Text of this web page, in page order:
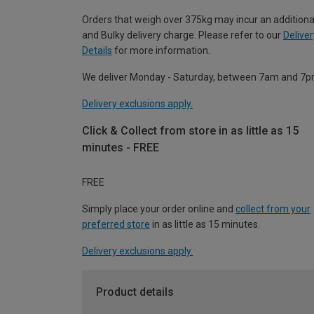
Orders that weigh over 375kg may incur an
and Bulky delivery charge. Please refer to our
Details for more information.
We deliver Monday - Saturday, between 7am and
Delivery exclusions apply.
Click & Collect from store in as little as 15
minutes - FREE
FREE
Simply place your order online and collect from your
preferred store in as little as 15 minutes.
Delivery exclusions apply.
Product details